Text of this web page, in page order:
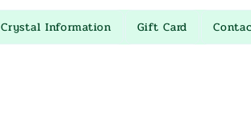
Crystal Information Gift Card